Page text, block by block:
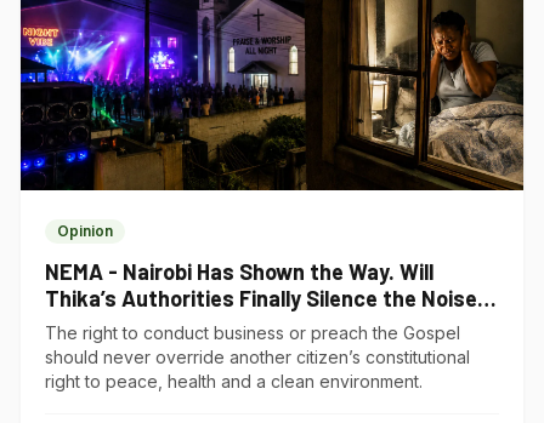
Opinion
NEMA - Nairobi Has Shown the Way. Will
Thika’s Authorities Finally Silence the Noise
Polluters?
The right to conduct business or preach the Gospel
should never override another citizen’s constitutional
right to peace, health and a clean environment.